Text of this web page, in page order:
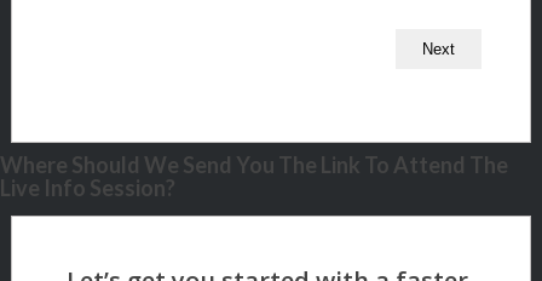
Where Should We Send You The Link To Attend The
Live Info Session?